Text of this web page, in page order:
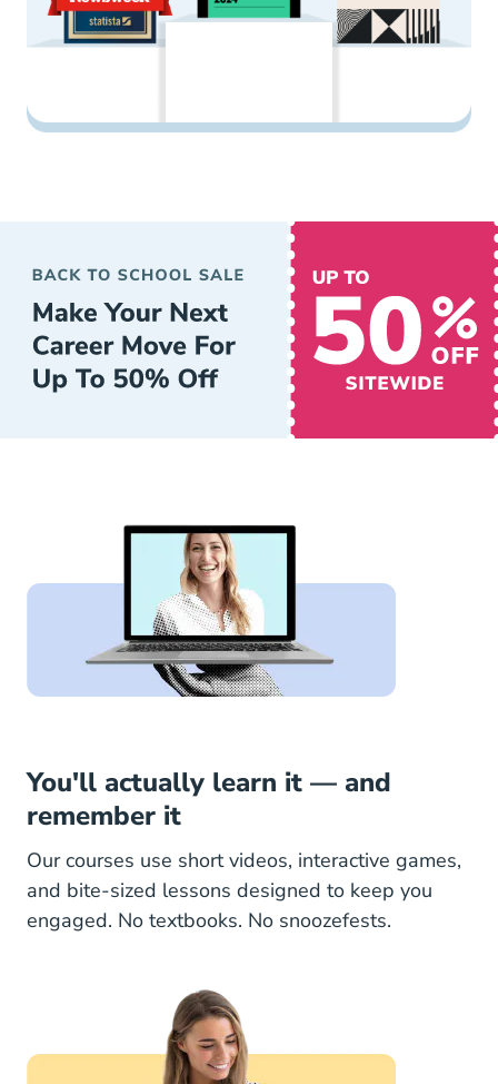
You'll actually learn it — and
remember it
Our courses use short videos, interactive games,
and bite-sized lessons designed to keep you
engaged. No textbooks. No snoozefests.